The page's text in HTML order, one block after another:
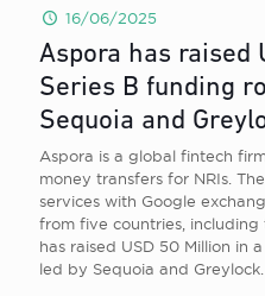
16/06/2025
Aspora has raised
Series B funding
Sequoia and
Aspora is a global fintech
money transfers for NRIs.
services with Google
from five countries, including
has raised USD 50 Million in
led by Sequoia and Greylock.